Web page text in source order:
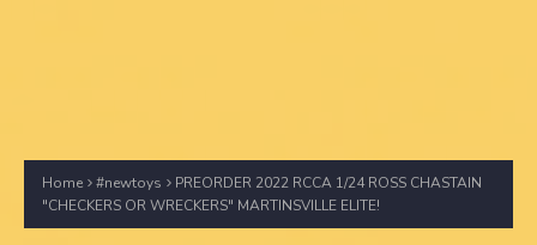
Home #newtoys
PREORDER 2022 RCCA 1/24 ROSS CHASTAIN
"CHECKERS OR WRECKERS" MARTINSVILLE ELITE!